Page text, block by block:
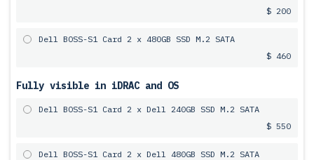
$ 200
Dell BOSS-S1 Card 2 x 480GB SSD M.2 SATA
$ 460
Fully visible in iDRAC and OS
Dell BOSS-S1 Card 2 x Dell 240GB SSD M.2 SATA
$ 550
Dell BOSS-S1 Card 2 x Dell 480GB SSD M.2 SATA